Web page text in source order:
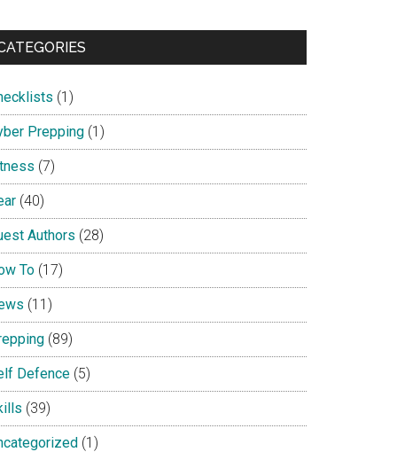
(1)
Prepping (1)
(7)
(40)
Authors (28)
To (17)
(11)
(89)
Defence (5)
(39)
(1)